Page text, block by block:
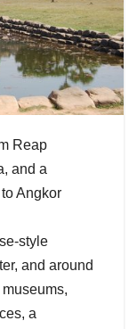
Reap
and a
Angkor
style
and around
a